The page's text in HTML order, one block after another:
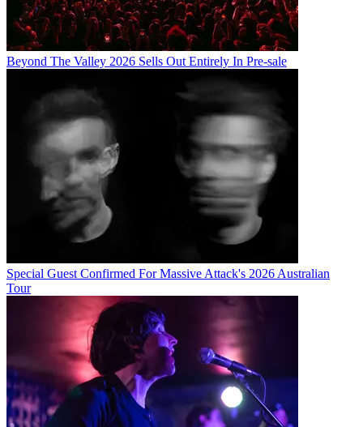
Beyond The Valley 2026 Sells Out Entirely In Pre-sale
Special Guest Confirmed For Massive Attack's 2026 Australian
Tour